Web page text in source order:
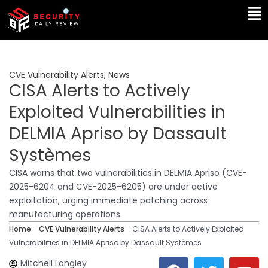
Skip
content
CVE Vulnerability Alerts, News
CISA Alerts to Actively
Exploited Vulnerabilities in
DELMIA Apriso by Dassault
Systèmes
CISA warns that two vulnerabilities in DELMIA Apriso (CVE-
2025-6204 and CVE-2025-6205) are under active
exploitation, urging immediate patching across
manufacturing operations.
Home - CVE Vulnerability Alerts - CISA Alerts to Actively Exploited
Vulnerabilities in DELMIA Apriso by Dassault Systèmes
Mitchell Langley
F T Y
L